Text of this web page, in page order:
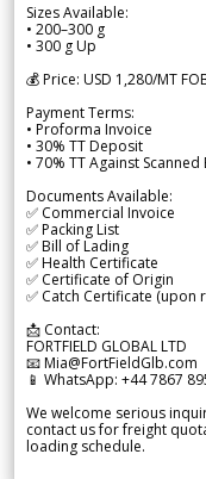
Sizes Available:
• 200–300 g
• 300 g Up
💰 Price: USD 1,280/MT
Payment Terms:
• Proforma Invoice
• 30% TT Deposit
• 70% TT Against
Documents Available:
✅ Commercial Invoice
✅ Packing List
✅ Bill of Lading
✅ Health Certificate
✅ Certificate of Origin
✅ Catch Certificate (upon
📩 Contact:
FORTFIELD GLOBAL LTD
📧 Mia@FortFieldGlb.com
📱 WhatsApp: +44 7867
We welcome serious
contact us for freight
loading schedule.